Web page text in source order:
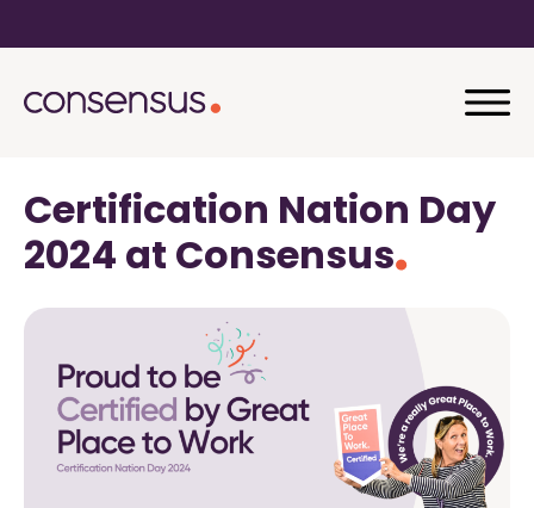
Certification Nation Day
2024 at Consensus